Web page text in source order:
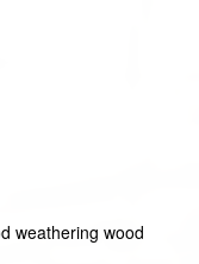
weathering wood